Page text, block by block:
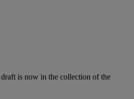
is now in the collection of the